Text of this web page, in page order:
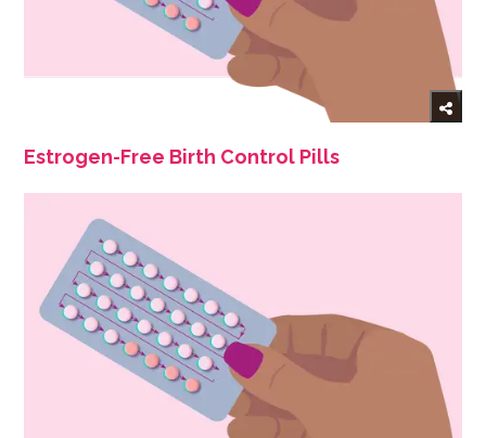
Estrogen-Free Birth Control Pills